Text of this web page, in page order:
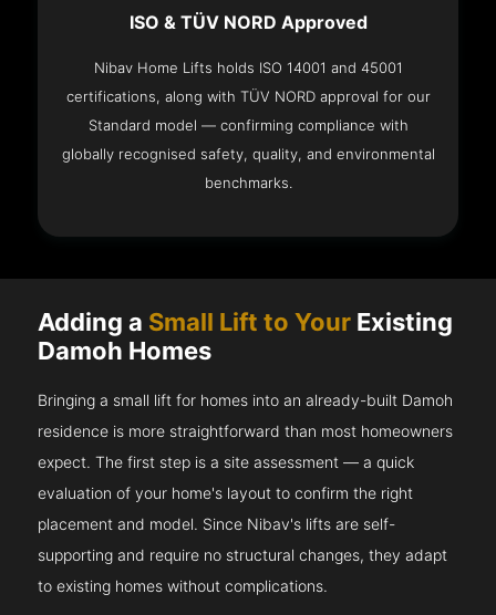
ISO & TÜV NORD Approved
Nibav Home Lifts holds ISO 14001 and 45001
certifications, along with TÜV NORD approval for our
Standard model — confirming compliance with
globally recognised safety, quality, and environmental
benchmarks.
Adding a Small Lift to Your Existing
Damoh Homes
Bringing a small lift for homes into an already-built Damoh
residence is more straightforward than most homeowners
expect. The first step is a site assessment — a quick
evaluation of your home's layout to confirm the right
placement and model. Since Nibav's lifts are self-
supporting and require no structural changes, they adapt
to existing homes without complications.